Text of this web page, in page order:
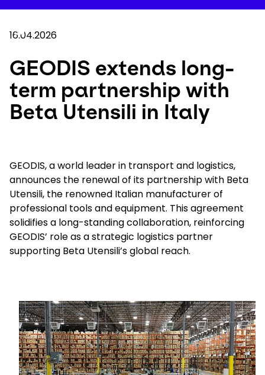
to
content
Company
Careers
Locations
Track Shipment
South Africa
16.04.2026
GEODIS extends long-
term partnership with
Beta Utensili in Italy
GEODIS, a world leader in transport and logistics,
announces the renewal of its partnership with Beta
Utensili, the renowned Italian manufacturer of
professional tools and equipment. This agreement
solidifies a long-standing collaboration, reinforcing
GEODIS’ role as a strategic logistics partner
supporting Beta Utensili’s global reach.
Keepeek